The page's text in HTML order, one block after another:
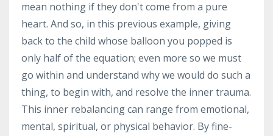
mean nothing if they don't come from a pure
heart. And so, in this previous example, giving
back to the child whose balloon you popped is
only half of the equation; even more so we must
go within and understand why we would do such a
thing, to begin with, and resolve the inner trauma.
This inner rebalancing can range from emotional,
mental, spiritual, or physical behavior. By fine-